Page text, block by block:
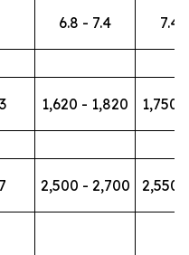
6.8 - 7.4 7.4
1,620 - 1,820 1,750
2,500 - 2,700 2,550